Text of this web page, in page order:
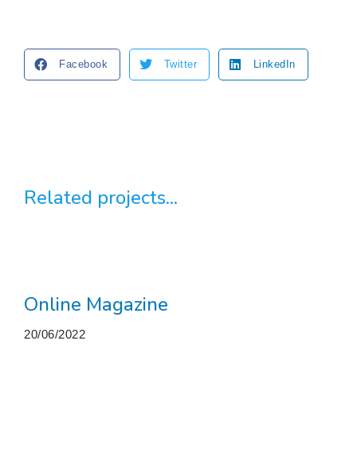
Facebook Twitter LinkedIn
Related projects...
Online Magazine
20/06/2022